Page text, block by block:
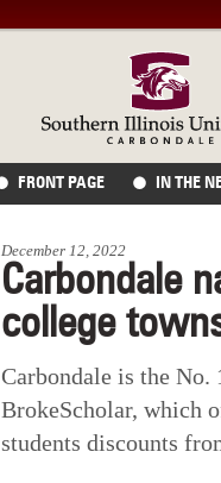
FRONT PAGE IN THE
December 12, 2022
Carbondale
college
Carbondale is the
BrokeScholar, which
students discounts